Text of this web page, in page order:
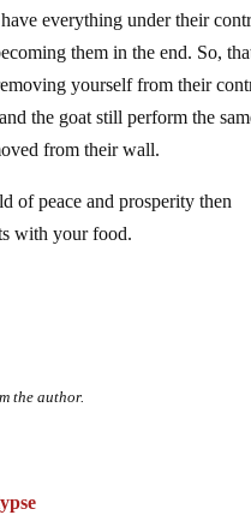
everything under their
them in the end. So,
yourself from their
the goat still perform the
from their wall.
of peace and prosperity then
with your food.
the author.